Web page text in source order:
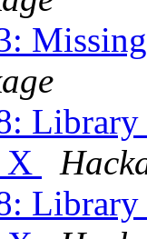
Library
X
Library